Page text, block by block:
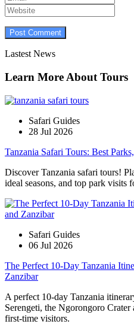
Lastest News
Learn More About Tours
Safari Guides
28 Jul 2026
Tanzania Safari Tours: Best
Discover Tanzania safari tours!
ideal seasons, and top park visits
Safari Guides
06 Jul 2026
The Perfect 10-Day Tanzania
Zanzibar
A perfect 10-day Tanzania
Serengeti, the Ngorongoro
first-time visitors.